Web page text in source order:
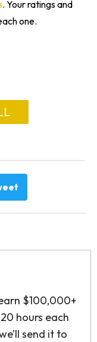
. Your ratings and
one.
$100,000+
hours each
send it to